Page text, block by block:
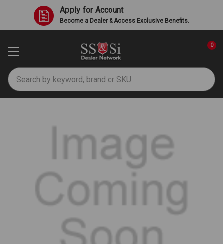
Apply for Account
Become a Dealer & Access Exclusive Benefits.
Search
0